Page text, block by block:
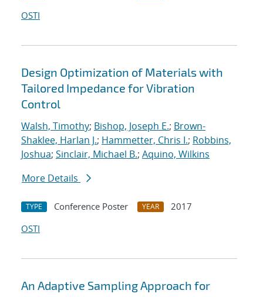
OSTI
Design Optimization of Materials with
Tailored Impedance for Vibration
Control
Walsh, Timothy; Bishop, Joseph E.; Brown-
Shaklee, Harlan J.; Hammetter, Chris I.; Robbins,
Joshua; Sinclair, Michael B.; Aquino, Wilkins
More Details
TYPE Conference Poster YEAR
2017
OSTI
An Adaptive Sampling Approach for